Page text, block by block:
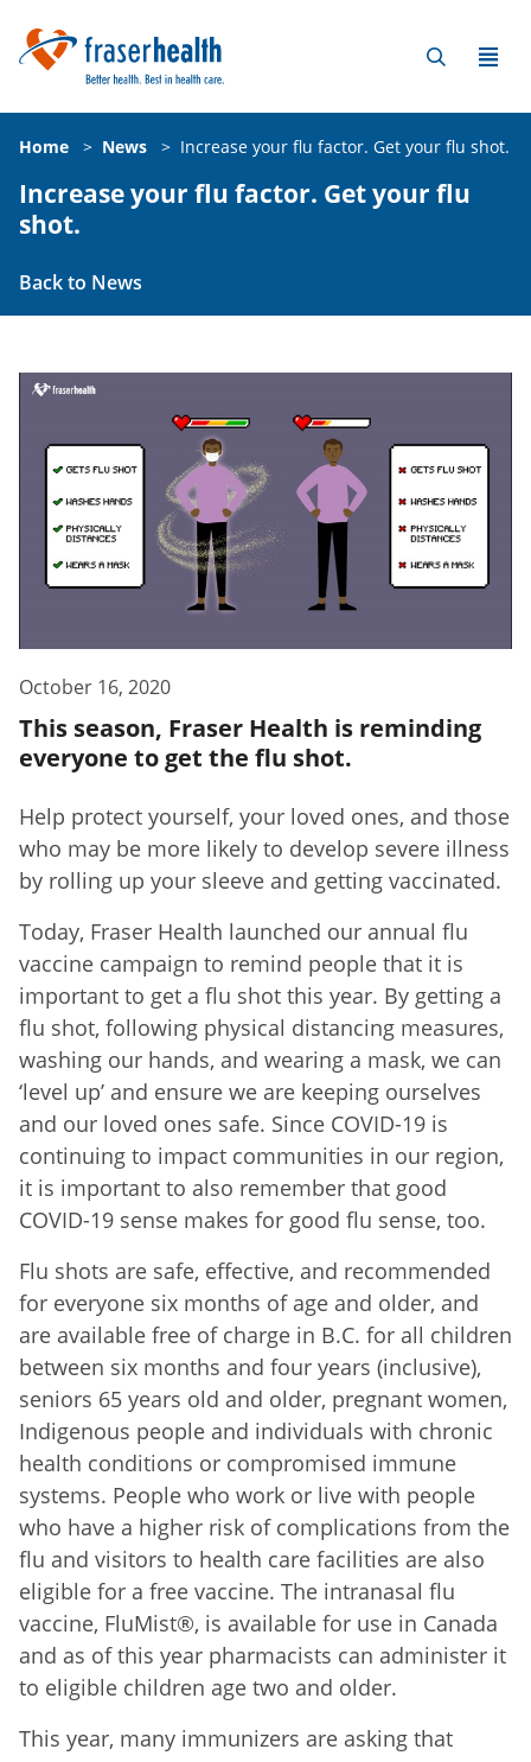
Home > News > Increase your flu factor. Get your flu shot.
Increase your flu factor. Get your flu
shot.
Back to News
October 16, 2020
This season, Fraser Health is reminding
everyone to get the flu shot.
Help protect yourself, your loved ones, and those
who may be more likely to develop severe illness
by rolling up your sleeve and getting vaccinated.
Today, Fraser Health launched our annual flu
vaccine campaign to remind people that it is
important to get a flu shot this year. By getting a
flu shot, following physical distancing measures,
washing our hands, and wearing a mask, we can
‘level up’ and ensure we are keeping ourselves
and our loved ones safe. Since COVID-19 is
continuing to impact communities in our region,
it is important to also remember that good
COVID-19 sense makes for good flu sense, too.
Flu shots are safe, effective, and recommended
for everyone six months of age and older, and
are available free of charge in B.C. for all children
between six months and four years (inclusive),
seniors 65 years old and older, pregnant women,
Indigenous people and individuals with chronic
health conditions or compromised immune
systems. People who work or live with people
who have a higher risk of complications from the
flu and visitors to health care facilities are also
eligible for a free vaccine. The intranasal flu
vaccine, FluMist®, is available for use in Canada
and as of this year pharmacists can administer it
to eligible children age two and older.
This year, many immunizers are asking that